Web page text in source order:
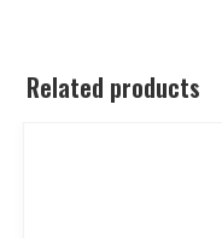
Related products